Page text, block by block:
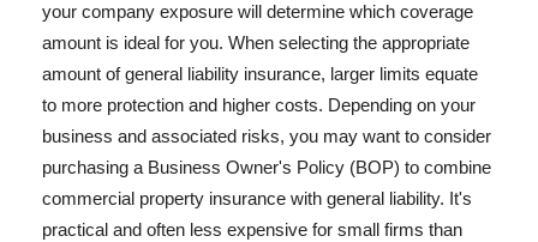
your company exposure will determine which coverage
amount is ideal for you. When selecting the appropriate
amount of general liability insurance, larger limits equate
to more protection and higher costs. Depending on your
business and associated risks, you may want to consider
purchasing a Business Owner's Policy (BOP) to combine
commercial property insurance with general liability. It's
practical and often less expensive for small firms than